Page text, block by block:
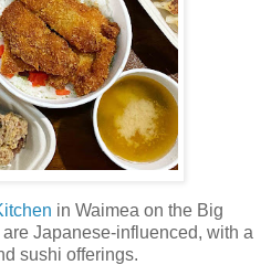
in Waimea on the Big
Japanese-influenced, with a
sushi offerings.